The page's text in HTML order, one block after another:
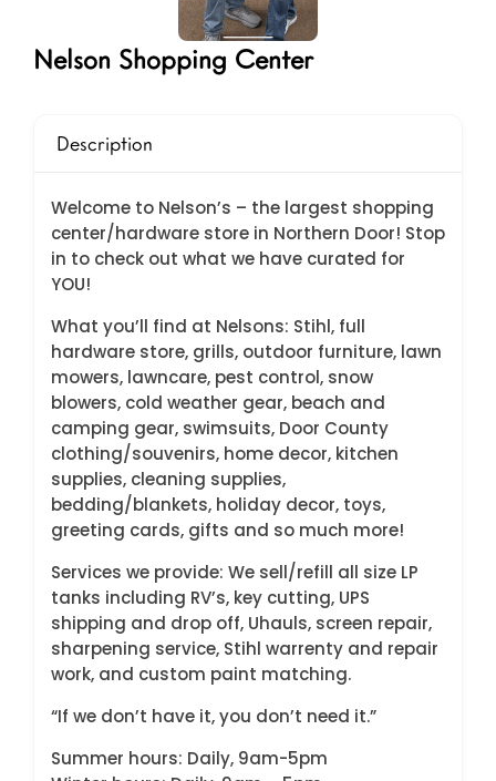
Nelson Shopping Center
Description
Welcome to Nelson’s – the largest shopping
center/hardware store in Northern Door! Stop
in to check out what we have curated for
YOU!
What you’ll find at Nelsons: Stihl, full
hardware store, grills, outdoor furniture, lawn
mowers, lawncare, pest control, snow
blowers, cold weather gear, beach and
camping gear, swimsuits, Door County
clothing/souvenirs, home decor, kitchen
supplies, cleaning supplies,
bedding/blankets, holiday decor, toys,
greeting cards, gifts and so much more!
Services we provide: We sell/refill all size LP
tanks including RV’s, key cutting, UPS
shipping and drop off, Uhauls, screen repair,
sharpening service, Stihl warrenty and repair
work, and custom paint matching.
“If we don’t have it, you don’t need it.”
Summer hours: Daily, 9am-5pm